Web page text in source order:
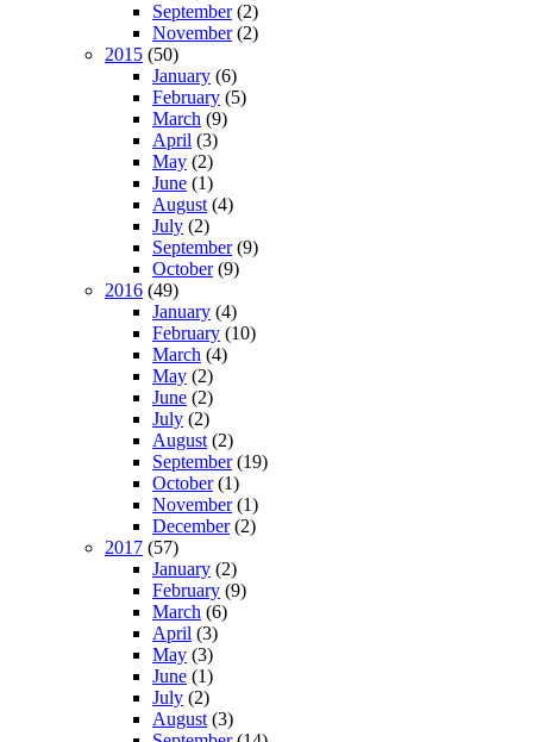
September(2)
November(2)
2015 (50)
January (6)
February (5)
March (9)
April (3)
May (2)
June (1)
August (4)
July (2)
September(9)
October(9)
2016 (49)
January (4)
February (10)
March (4)
May (2)
June (2)
July (2)
August (2)
September(19)
October(1)
November(1)
December(2)
2017 (57)
January (2)
February (9)
March (6)
April (3)
May (3)
June (1)
July (2)
August (3)